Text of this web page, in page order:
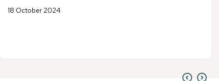
18 October 2024